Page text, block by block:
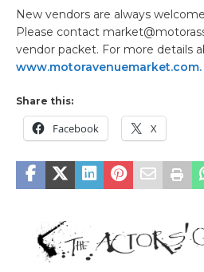
New vendors are always
Please contact
vendor packet. For more details
www.motoravenuemarket.com.
Share this:
Facebook X